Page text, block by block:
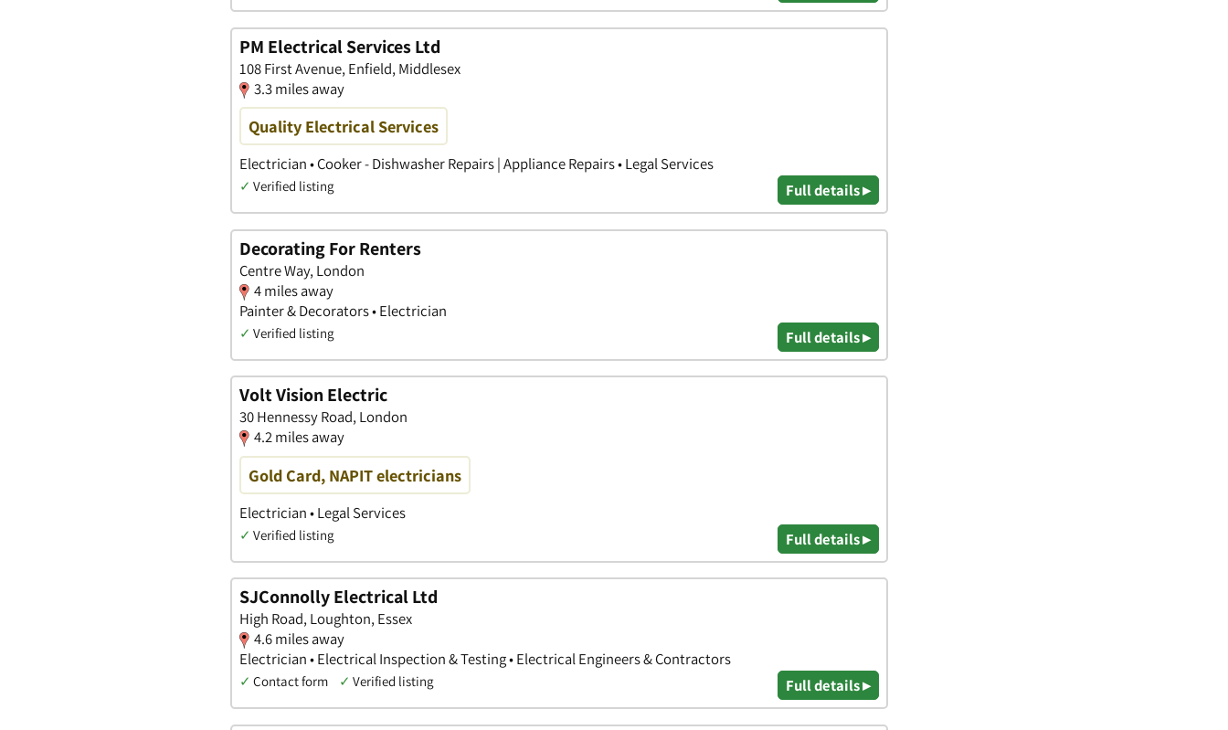
PM Electrical Services Ltd
108 First Avenue, Enfield, Middlesex
3.3 miles away
Quality Electrical Services
Electrician • Cooker - Dishwasher Repairs | Appliance Repairs • Legal Services
✓ Verified listing Full details ▸
Decorating For Renters
Centre Way, London
4 miles away
Painter & Decorators • Electrician
✓ Verified listing Full details ▸
Volt Vision Electric
30 Hennessy Road, London
4.2 miles away
Gold Card, NAPIT electricians
Electrician • Legal Services
✓ Verified listing Full details ▸
SJConnolly Electrical Ltd
High Road, Loughton, Essex
4.6 miles away
Electrician • Electrical Inspection & Testing • Electrical Engineers & Contractors
✓ Contact form ✓ Verified listing Full details ▸